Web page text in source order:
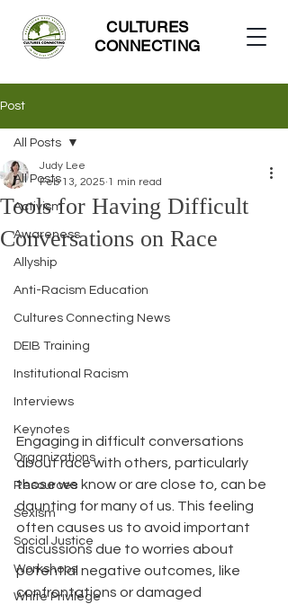
CULTURES
CONNECTING
Post
All Posts
Activism
Awareness
Allyship
Anti-Racism Education
Cultures Connecting News
DEIB Training
Institutional Racism
Interviews
Keynotes
Organizations
Resources
Sexism
Social Justice
Workshops
White Privilege
All Posts
Tools for Having Difficult
Conversations on Race
Judy Lee
Feb 13, 2025 1 min read
Engaging in difficult conversations
about race with others, particularly
those we know or are close to, can be
daunting for many of us. This feeling
often causes us to avoid important
discussions due to worries about
potential negative outcomes, like
confrontations or damaged